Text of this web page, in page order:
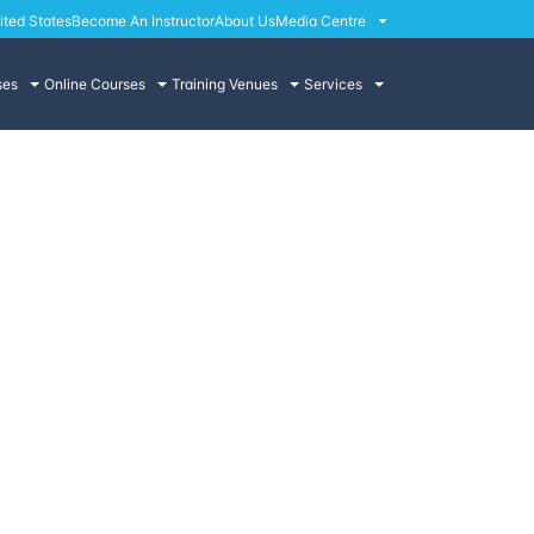
StatesBecome An InstructorAbout UsMedia Centre
Online Courses Training Venues Services